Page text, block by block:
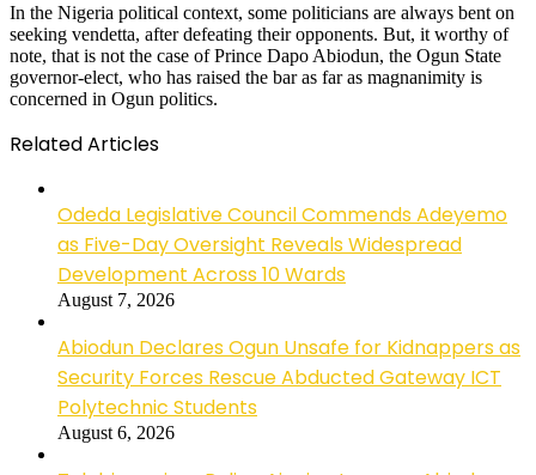
In the Nigeria political context, some politicians are always bent on
seeking vendetta, after defeating their opponents. But, it worthy of
note, that is not the case of Prince Dapo Abiodun, the Ogun State
governor-elect, who has raised the bar as far as magnanimity is
concerned in Ogun politics.
Related Articles
Odeda Legislative Council Commends Adeyemo
as Five-Day Oversight Reveals Widespread
Development Across 10 Wards
August 7, 2026
Abiodun Declares Ogun Unsafe for Kidnappers as
Security Forces Rescue Abducted Gateway ICT
Polytechnic Students
August 6, 2026